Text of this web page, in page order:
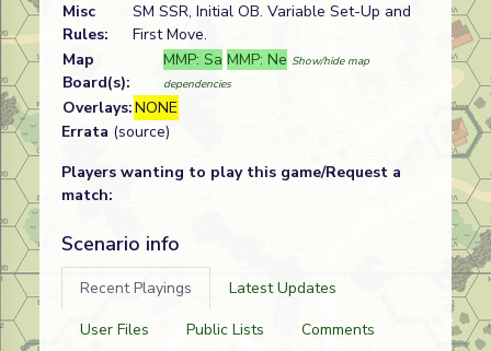
Misc
Rules:
SM SSR, Initial OB. Variable Set-Up and
First Move.
Map
Board(s):
MMP: Sa MMP: Ne Show/hide map
dependencies
Overlays:NONE
Errata (source)
Players wanting to play this game/Request a
match:
Scenario info
Recent Playings
Latest Updates
User Files
Public Lists
Comments